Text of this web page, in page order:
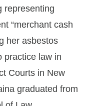
representing
“merchant cash
her asbestos
practice law in
Courts in New
graduated from